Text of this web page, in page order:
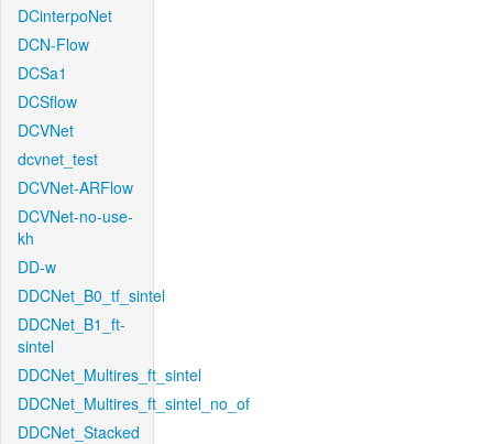
DCinterpoNet
DCN-Flow
DCSa1
DCSflow
DCVNet
dcvnet_test
DCVNet-ARFlow
DCVNet-no-use-
kh
DD-w
DDCNet_B0_tf_sintel
DDCNet_B1_ft-
sintel
DDCNet_Multires_ft_sintel
DDCNet_Multires_ft_sintel_no_of
DDCNet_Stacked